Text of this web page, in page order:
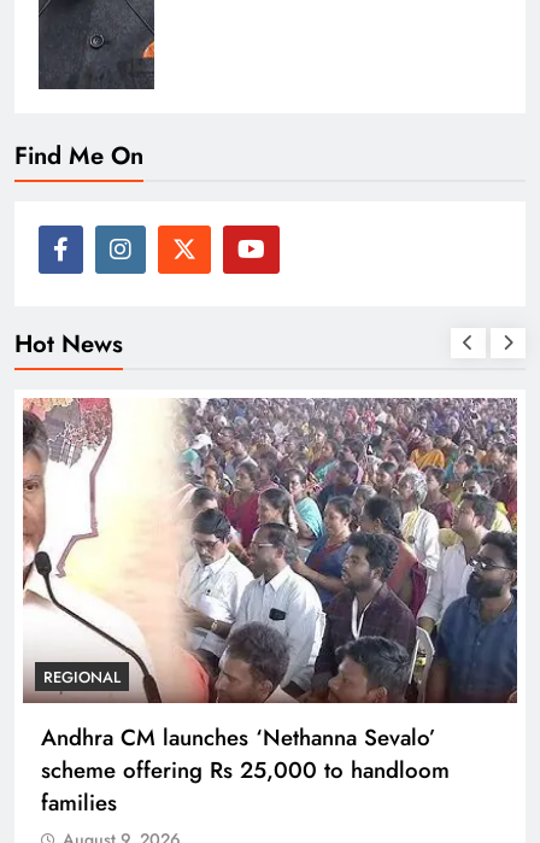
Find Me On
Hot News
REGIONAL
Andhra CM launches ‘Nethanna Sevalo’
scheme offering Rs 25,000 to handloom
families